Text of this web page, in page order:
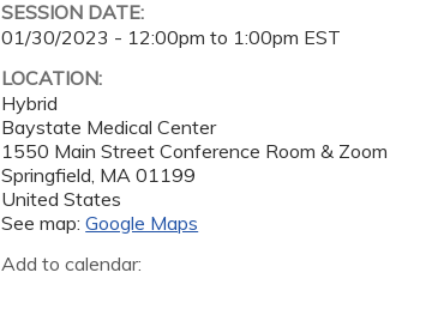
SESSION DATE:
01/30/2023 - 12:00pm to 1:00pm EST
LOCATION:
Hybrid
Baystate Medical Center
1550 Main Street Conference Room & Zoom
Springfield MA 01199
United States
See map:Google Maps
Add to calendar: